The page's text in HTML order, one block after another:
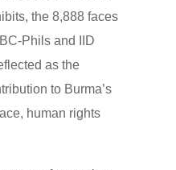
the 8,888 faces
Phils and IID
as the
to Burma’s
human rights